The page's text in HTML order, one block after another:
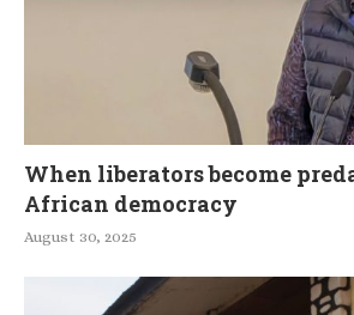
When liberators become
African democracy
August 30, 2025